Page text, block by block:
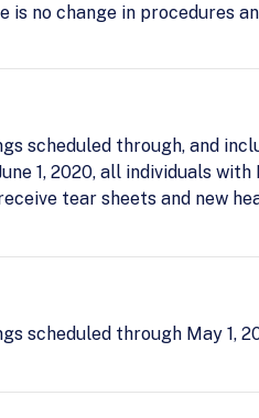
no change in procedures
scheduled through, and
1, 2020, all individuals
tear sheets and new
scheduled through May 1,